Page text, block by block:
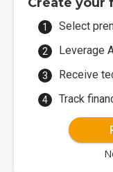
Select
Leverage
Receive
Track